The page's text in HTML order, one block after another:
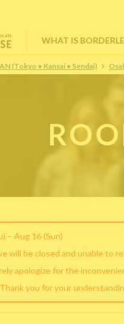
WHAT IS
(Tokyo • Kansai • Sendai)
– Aug 16 (Sun)
will be closed and unable to
apologize for the
you for your